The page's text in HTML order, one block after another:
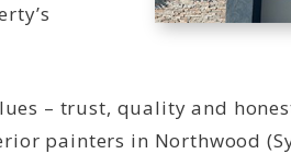
– trust, quality and
painters in Northwood